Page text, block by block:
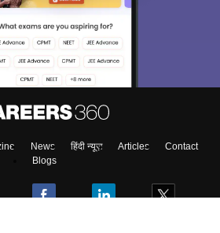
News हिंदी न्यूज़ Articles
Contact
Blogs